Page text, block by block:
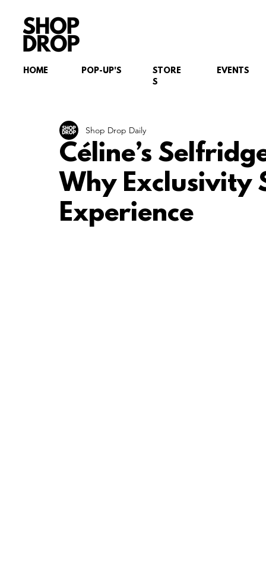
HOME EVENTS
STORE
S
POP-UP'S
Céline’s
Why Exclusivity
Experience
Shop Drop Daily